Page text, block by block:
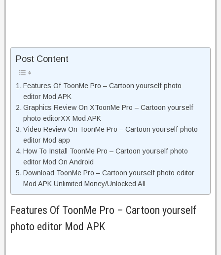
Post Content
Features Of ToonMe Pro – Cartoon yourself photo
editor Mod APK
Graphics Review On XToonMe Pro – Cartoon yourself
photo editorXX Mod APK
Video Review On ToonMe Pro – Cartoon yourself photo
editor Mod app
How To Install ToonMe Pro – Cartoon yourself photo
editor Mod On Android
Download ToonMe Pro – Cartoon yourself photo editor
Mod APK Unlimited Money/Unlocked All
Features Of ToonMe Pro – Cartoon yourself
photo editor Mod APK